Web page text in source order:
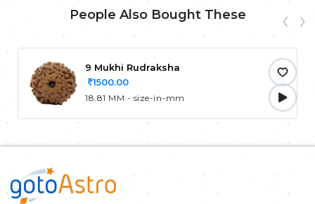
People Also Bought These
9 Mukhi Rudraksha
1500.00
18.81 MM - size-in-mm